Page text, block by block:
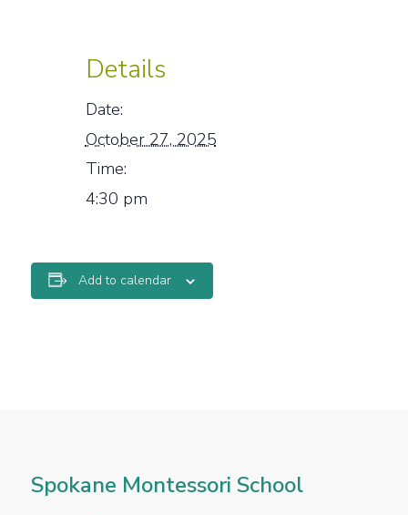
Details
Date:
October 27, 2025
Time:
4:30 pm
Add to calendar
Spokane Montessori School